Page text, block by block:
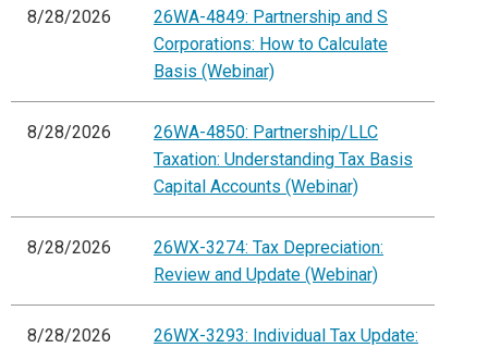
8/28/2026
26WA-4849: Partnership and S
Corporations: How to Calculate
Basis (Webinar)
8/28/2026
26WA-4850: Partnership/LLC
Taxation: Understanding Tax Basis
Capital Accounts (Webinar)
8/28/2026
26WX-3274: Tax Depreciation:
Review and Update (Webinar)
8/28/2026
26WX-3293: Individual Tax Update: